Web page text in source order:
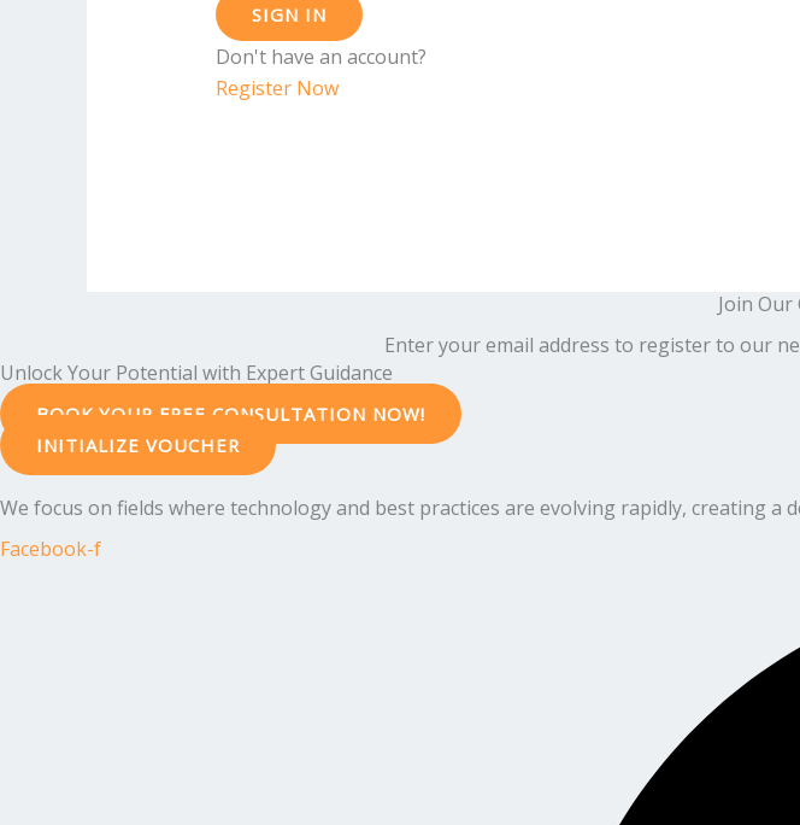
SIGN IN
Don't have an account?
Register Now
Join
Enter your email address to register to our
Unlock Your Potential with Expert Guidance
BOOK YOUR FREE CONSULTATION NOW!
INITIALIZE VOUCHER
We focus on fields where technology and best practices are evolving rapidly, creating
Facebook-f